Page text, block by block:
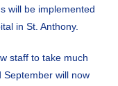
will be implemented
in St. Anthony.
staff to take much
September will now